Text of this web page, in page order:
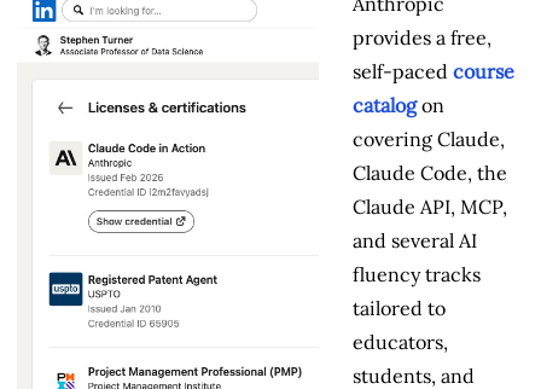
provides a free,
self-paced course
catalogon
covering Claude,
Claude Code, the
Claude API, MCP,
and several AI
fluency tracks
tailored to
educators,
students, and